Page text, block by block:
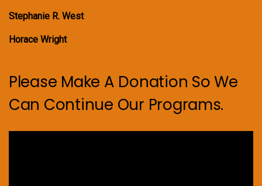
Stephanie R. West
Horace Wright
Please Make A Donation So We
Can Continue Our Programs.